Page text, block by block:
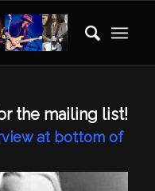
the mailing list!
at bottom of